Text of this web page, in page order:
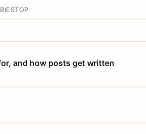
TOP
and how posts get written